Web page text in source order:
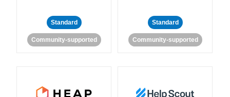
Standard
Community-supported
Standard
Community-supported